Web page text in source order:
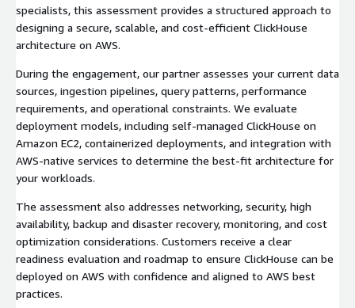
specialists, this assessment provides a structured approach to
designing a secure, scalable, and cost-efficient ClickHouse
architecture on AWS.
During the engagement, our partner assesses your current data
sources, ingestion pipelines, query patterns, performance
requirements, and operational constraints. We evaluate
deployment models, including self-managed ClickHouse on
Amazon EC2, containerized deployments, and integration with
AWS-native services to determine the best-fit architecture for
your workloads.
The assessment also addresses networking, security, high
availability, backup and disaster recovery, monitoring, and cost
optimization considerations. Customers receive a clear
readiness evaluation and roadmap to ensure ClickHouse can be
deployed on AWS with confidence and aligned to AWS best
practices.